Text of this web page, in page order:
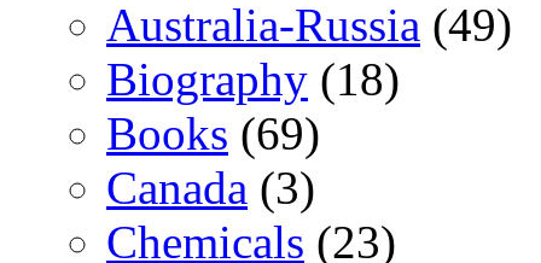
Australia-Russia (49)
Biography (18)
Books (69)
Canada (3)
Chemicals (23)